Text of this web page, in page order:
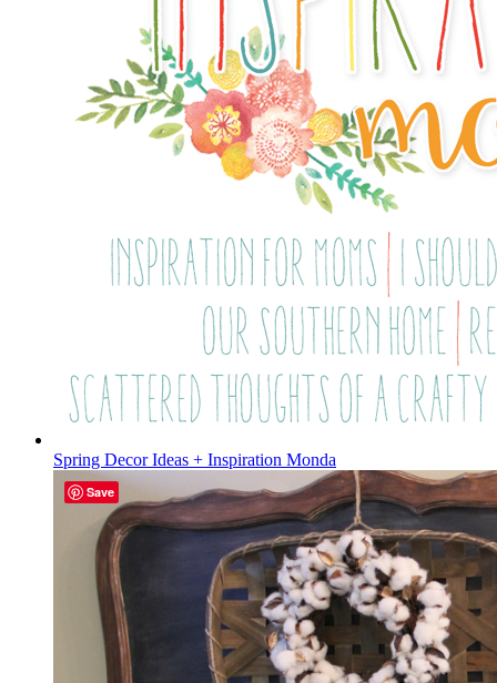
Spring Decor Ideas + Inspiration Monda
Save